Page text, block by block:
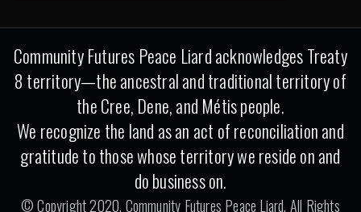
Community Futures Peace Liard acknowledges Treaty
8 territory—the ancestral and traditional territory of
the Cree, Dene, and Métis people.
We recognize the land as an act of reconciliation and
gratitude to those whose territory we reside on and
do business on.
© Copyright 2020. Community Futures Peace Liard. All Rights